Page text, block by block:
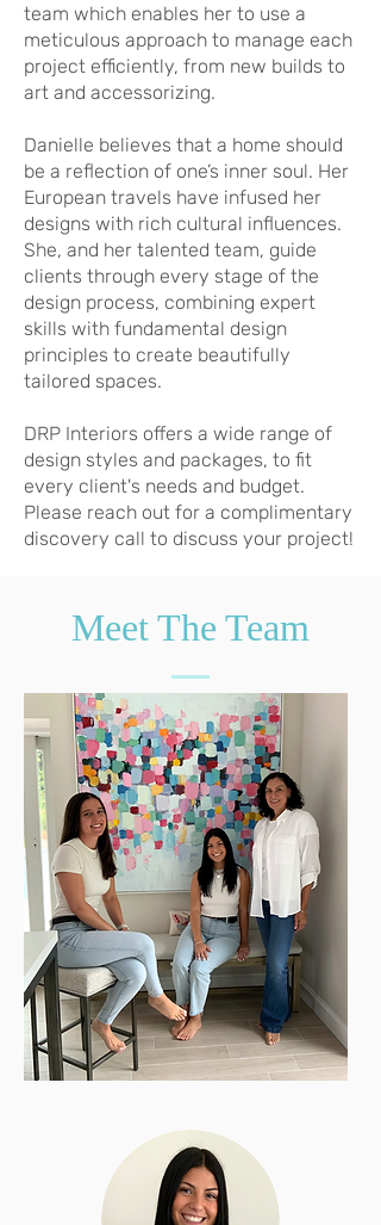
team which enables her to use a
meticulous approach to manage each
project efficiently, from new builds to
art and accessorizing.
Danielle believes that a home should
be a reflection of one’s inner soul. Her
European travels have infused her
designs with rich cultural influences.
She, and her talented team, guide
clients through every stage of the
design process, combining expert
skills with fundamental design
principles to create beautifully
tailored spaces.
DRP Interiors offers a wide range of
design styles and packages, to fit
every client's needs and budget.
Please reach out for a complimentary
discovery call to discuss your project!
Meet The Team